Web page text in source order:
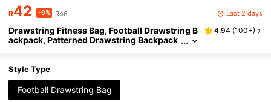
R42 -9% R46 Last 2 days
Drawstring Fitness Bag, Football Drawstring B
ackpack, Patterned Drawstring Backpack
chool, School Backpack, Rucksack, School Ba
g S, S Luggage S, School, Mini Backpack S, Bo
y Gift
4.94 (100+)
Style Type
Football Drawstring Bag